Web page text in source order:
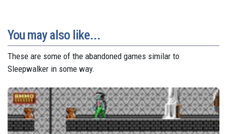
You may also like...
These are some of the abandoned games similar to
Sleepwalker in some way.